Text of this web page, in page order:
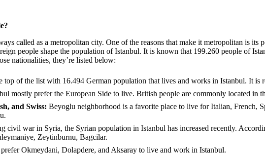
called as a metropolitan city. One of the reasons that make it metropolitan is
people shape the population of Istanbul. It is known that 199.260 people of
nationalities, they’re listed below:
top of the list with 16.494 German population that lives and works in Istanbul. It is
mostly prefer the European Side to live. British people are commonly located in
and Swiss: Beyoglu neighborhood is a favorite place to live for Italian, French,
civil war in Syria, the Syrian population in Istanbul has increased recently.
Zeytinburnu, Bagcilar.
Okmeydani, Dolapdere, and Aksaray to live and work in Istanbul.